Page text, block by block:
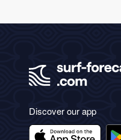
Discover our app